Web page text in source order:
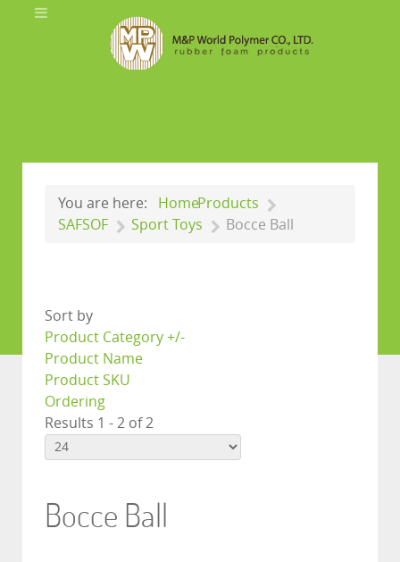
You are here: HomeProducts
SAFSOF
Sport Toys Bocce Ball
Sort by
Product Category +/-
Product Name
Product SKU
Ordering
Results 1 - 2 of 2
Bocce Ball